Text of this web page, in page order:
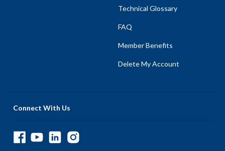
Technical Glossary
FAQ
Member Benefits
Delete My Account
Connect With Us